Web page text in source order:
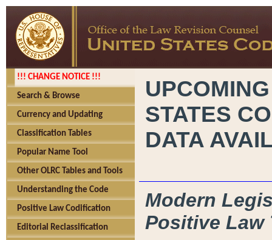
!!! CHANGE NOTICE !!!
Search & Browse
Currency and Updating
Classification Tables
Popular Name Tool
Other OLRC Tables and Tools
Understanding the Code
Positive Law Codification
Editorial Reclassification
STATES
DATA
Modern
Positive Law